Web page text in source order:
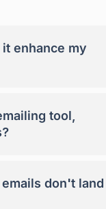
enhance my
tool,
don't land